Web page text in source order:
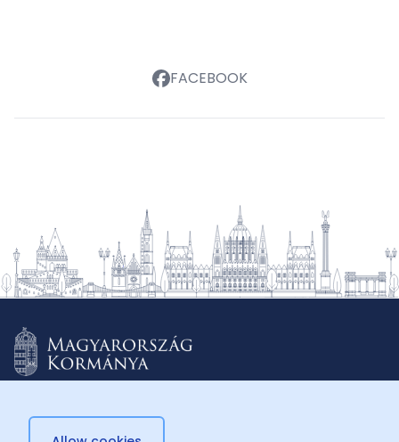
FACEBOOK